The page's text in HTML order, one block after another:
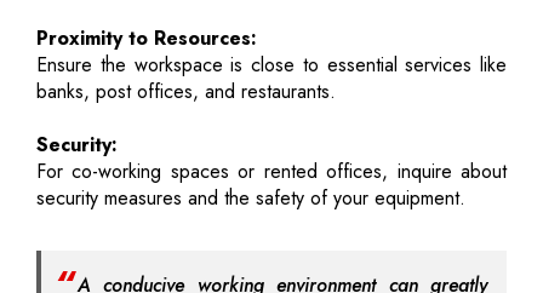
Proximity to Resources:
Ensure the workspace is close to essential services like
banks, post offices, and restaurants.
Security:
For co-working spaces or rented offices, inquire about
security measures and the safety of your equipment.
A conducive working environment can greatly